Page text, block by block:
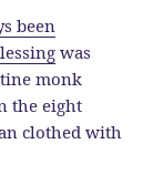
been
was
monk
the eight
clothed with